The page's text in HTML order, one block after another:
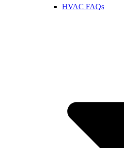
HVAC FAQs